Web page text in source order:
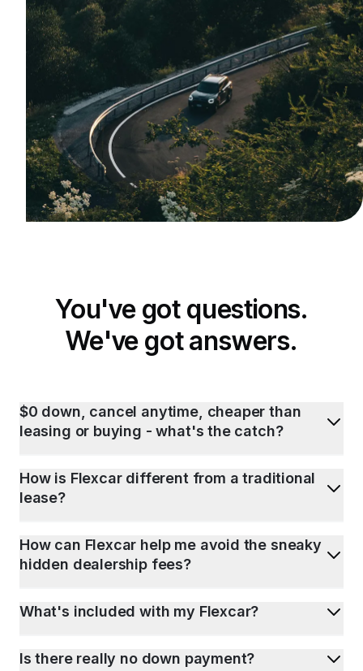
You've got questions.
We've got answers.
$0 down, cancel anytime, cheaper than
leasing or buying - what's the catch?
How is Flexcar different from a traditional
lease?
How can Flexcar help me avoid the sneaky
hidden dealership fees?
What's included with my Flexcar?
Is there really no down payment?